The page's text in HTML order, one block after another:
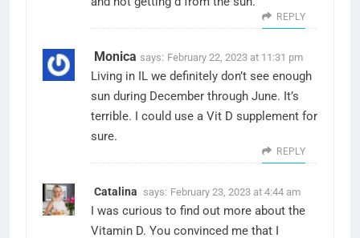
REPLY
Monica says: February 22, 2023 at 11:31 pm
Living in IL we definitely don’t see enough
sun during December through June. It’s
terrible. I could use a Vit D supplement for
sure.
REPLY
Catalina says: February 23, 2023 at 4:44 am
I was curious to find out more about the
Vitamin D. You convinced me that I